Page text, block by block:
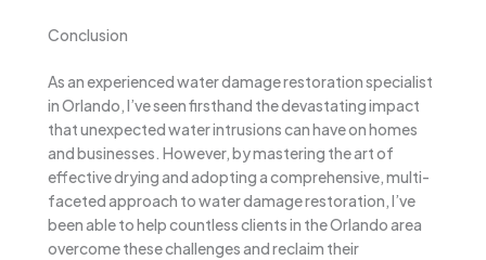
Conclusion
As an experienced water damage restoration specialist
in Orlando, I’ve seen firsthand the devastating impact
that unexpected water intrusions can have on homes
and businesses. However, by mastering the art of
effective drying and adopting a comprehensive, multi-
faceted approach to water damage restoration, I’ve
been able to help countless clients in the Orlando area
overcome these challenges and reclaim their